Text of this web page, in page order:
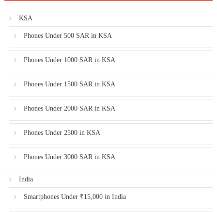
KSA
Phones Under 500 SAR in KSA
Phones Under 1000 SAR in KSA
Phones Under 1500 SAR in KSA
Phones Under 2000 SAR in KSA
Phones Under 2500 in KSA
Phones Under 3000 SAR in KSA
India
Smartphones Under ₹15,000 in India